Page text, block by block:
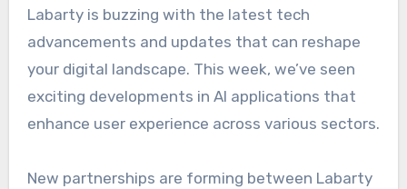
Labarty is buzzing with the latest tech
advancements and updates that can reshape
your digital landscape. This week, we’ve seen
exciting developments in AI applications that
enhance user experience across various sectors.
New partnerships are forming between Labarty